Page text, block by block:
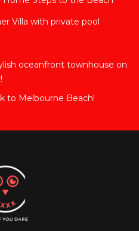
Villa with private pool
oceanfront townhouse on
to Melbourne Beach!